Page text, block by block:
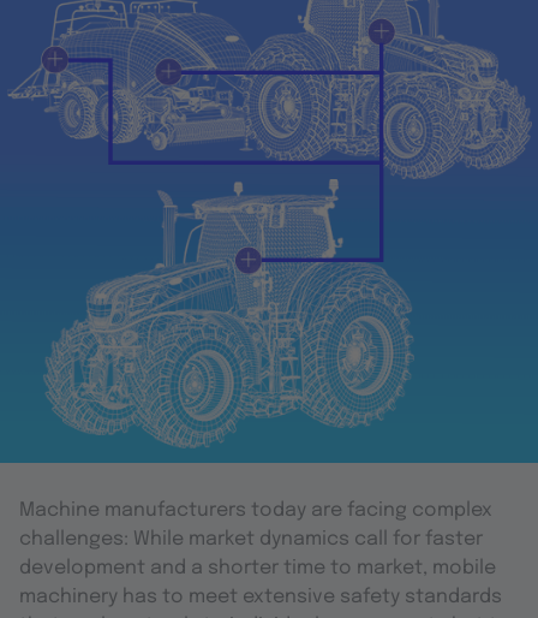
Machine manufacturers today are facing complex
challenges: While market dynamics call for faster
development and a shorter time to market, mobile
machinery has to meet extensive safety standards